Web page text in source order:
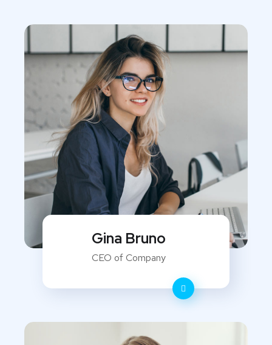
Gina Bruno
CEO of Company